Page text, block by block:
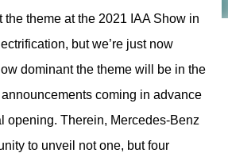
the theme at the 2021 IAA Show in
but we’re just now
dominant the theme will be in the
coming in advance
opening. Therein, Mercedes-Benz
to unveil not one, but four